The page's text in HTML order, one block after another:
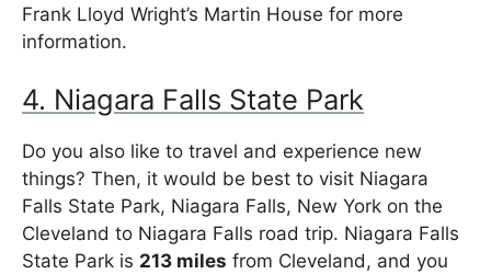
Frank Lloyd Wright’s Martin House for more
information.
4. Niagara Falls State Park
Do you also like to travel and experience new
things? Then, it would be best to visit Niagara
Falls State Park, Niagara Falls, New York on the
Cleveland to Niagara Falls road trip. Niagara Falls
State Park is 213 miles from Cleveland, and you